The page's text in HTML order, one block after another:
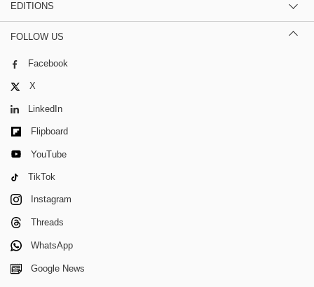
EDITIONS
FOLLOW US
Facebook
X
LinkedIn
Flipboard
YouTube
TikTok
Instagram
Threads
WhatsApp
Google News